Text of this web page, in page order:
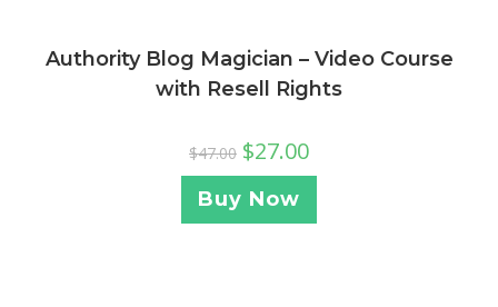
Authority Blog Magician – Video Course
with Resell Rights
$47.00 $27.00
Buy Now